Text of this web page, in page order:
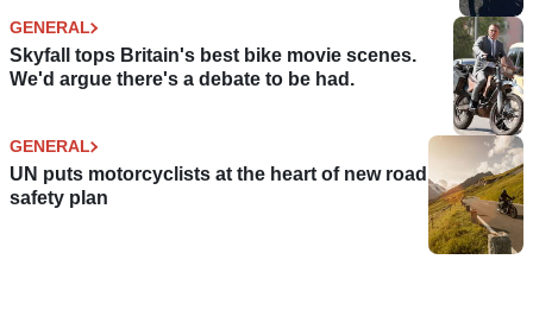
GENERAL
Skyfall tops Britain's best bike movie scenes.
We'd argue there's a debate to be had.
GENERAL
UN puts motorcyclists at the heart of new road
safety plan